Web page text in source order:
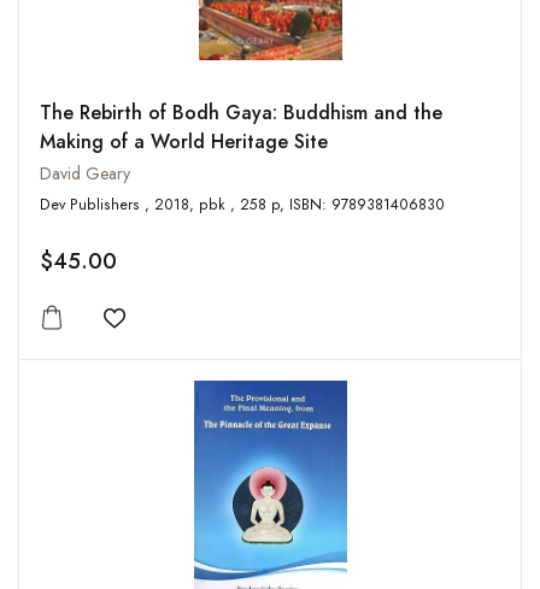
The Rebirth of Bodh Gaya: Buddhism and the
Making of a World Heritage Site
David Geary
Dev Publishers , 2018, pbk , 258 p, ISBN: 9789381406830
$45.00
Add to wishlist